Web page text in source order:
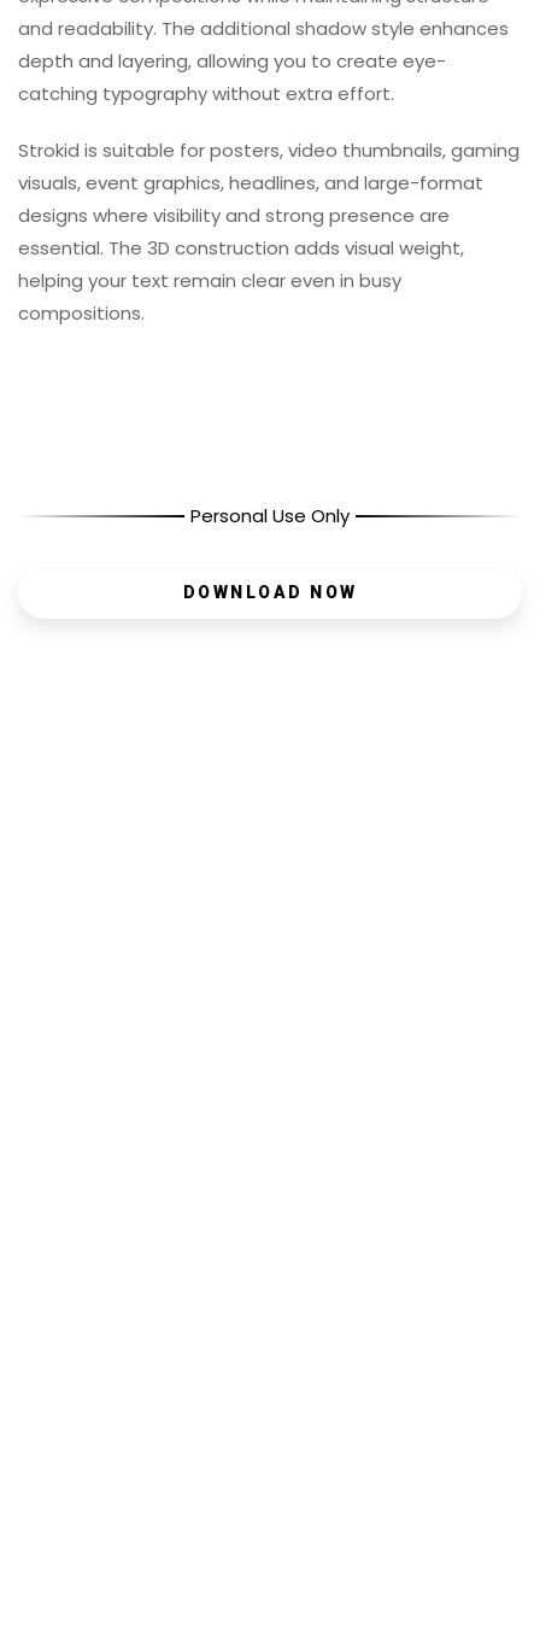
and readability. The additional shadow style enhances
depth and layering, allowing you to create eye-
catching typography without extra effort.
Strokid is suitable for posters, video thumbnails, gaming
visuals, event graphics, headlines, and large-format
designs where visibility and strong presence are
essential. The 3D construction adds visual weight,
helping your text remain clear even in busy
compositions.
Personal Use Only
DOWNLOAD NOW